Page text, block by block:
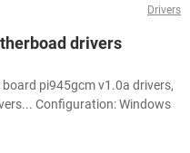
Drivers
drivers
pi945gcm v1.0a drivers,
Configuration: Windows